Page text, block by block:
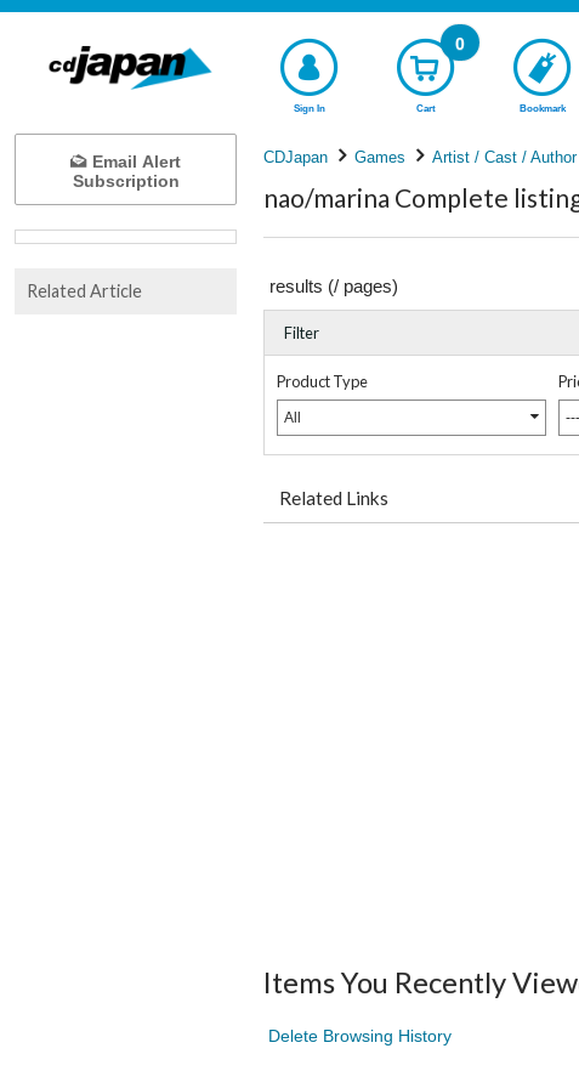
Sign In Cart
0
Bookmark
CDJapan Games Artist / Cast / Author
nao/marina Complete
results (/ pages)
Filter
Product Type
All
Related Links
Items You Recently
Delete Browsing History
Email Alert
Subscription
Related Article